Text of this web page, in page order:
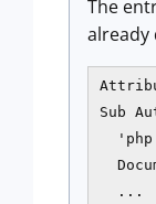
The
already
Sub
'php